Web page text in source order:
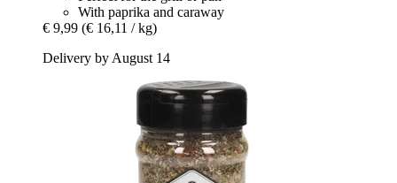
With paprika and caraway
€ 9,99 (€ 16,11 / kg)
Delivery by August 14